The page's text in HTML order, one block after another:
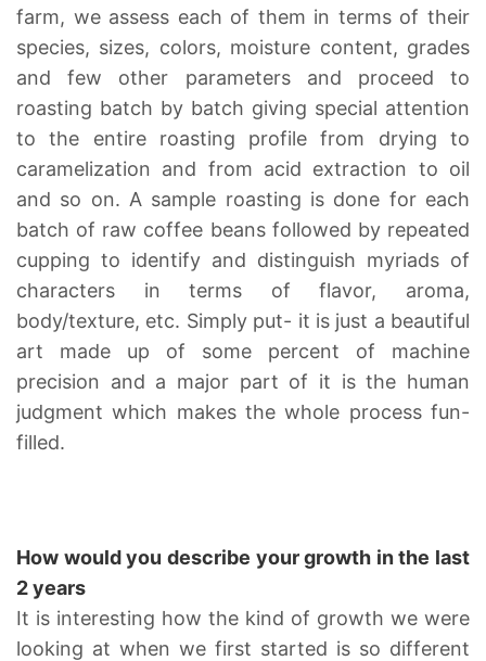
farm, we assess each of them in terms of their
species, sizes, colors, moisture content, grades
and few other parameters and proceed to
roasting batch by batch giving special attention
to the entire roasting profile from drying to
caramelization and from acid extraction to oil
and so on. A sample roasting is done for each
batch of raw coffee beans followed by repeated
cupping to identify and distinguish myriads of
characters in terms of flavor, aroma,
body/texture, etc. Simply put- it is just a beautiful
art made up of some percent of machine
precision and a major part of it is the human
judgment which makes the whole process fun-
filled.
How would you describe your growth in the last
2 years
It is interesting how the kind of growth we were
looking at when we first started is so different